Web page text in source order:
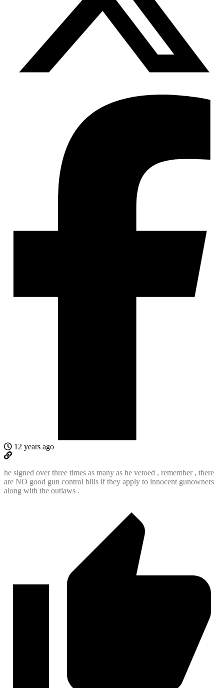
12 years ago
he signed over three times as many as he vetoed , remember , there
are NO good gun control bills if they apply to innocent gunowners
along with the outlaws .